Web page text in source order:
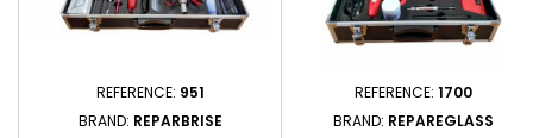
REFERENCE: 951
BRAND: REPARBRISE
REFERENCE: 1700
BRAND: REPAREGLASS